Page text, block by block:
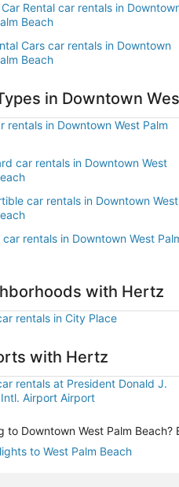
Rental car rentals in
Beach
Cars car rentals in Downtown
Beach
in Downtown
rentals in Downtown West Palm
car rentals in Downtown West
car rentals in Downtown West
rentals in Downtown West
with Hertz
rentals in City Place
with Hertz
rentals at President Donald J.
Airport Airport
to Downtown West Palm
to West Palm Beach